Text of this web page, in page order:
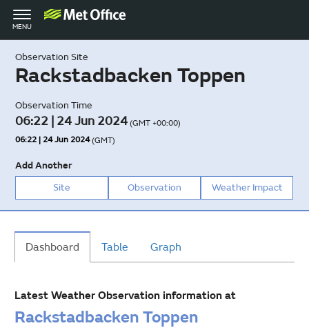
Toggle
navigation
MENU
Observation Site
Rackstadbacken Toppen
Observation Time
06:22 | 24 Jun 2024 (GMT +00:00)
06:22 | 24 Jun 2024 (GMT)
Add Another
Site
Observation Weather Impact
Dashboard Table Graph
Latest Weather Observation information at
Rackstadbacken Toppen